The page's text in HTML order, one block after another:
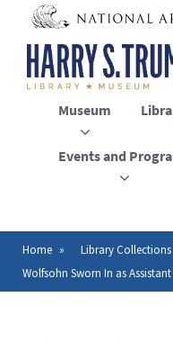
main
content
Museum
Events and
Breadcrumb
Home Library Collections
Wolfsohn Sworn In as